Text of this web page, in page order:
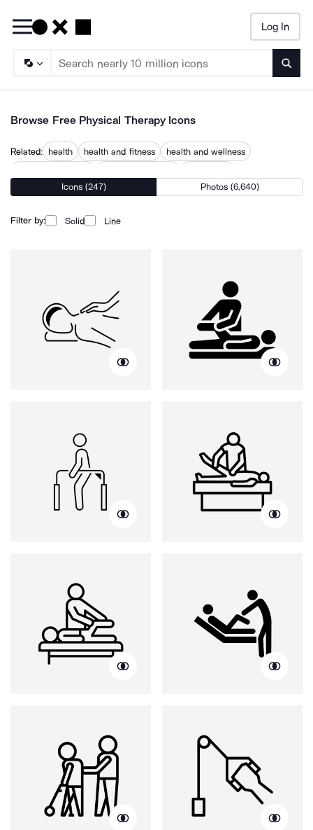
Log In
Browse Free Physical Therapy Icons
Related: health health and fitness
health and wellness
orthopedic care
orthopedics physiotherapy
physiotherapy table
Icons (247) Photos (6,640)
Filter by: Solid Line